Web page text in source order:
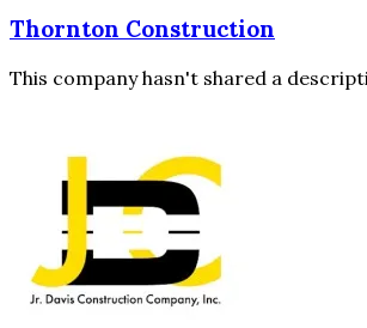
Thornton Construction
This company hasn't shared a